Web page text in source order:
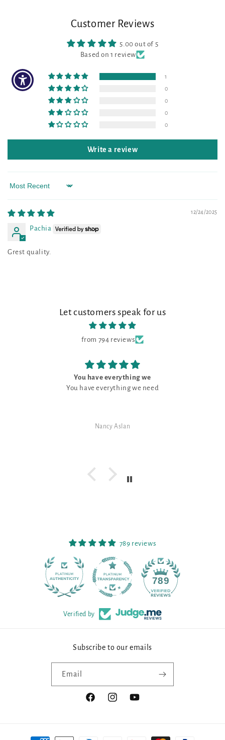
Customer Reviews
5.00 out of 5
Based on 1 review
1
0
0
0
0
Write a review
Sort by
12/24/2025
Pachia
Grest quality.
Let customers speak for us
from 794 reviews
You have everything we
You have everything we need
Nancy Aslan
789 reviews
789
Verified by
Subscribe to our emails
Email
FacebookInstagramYouTube
Payment